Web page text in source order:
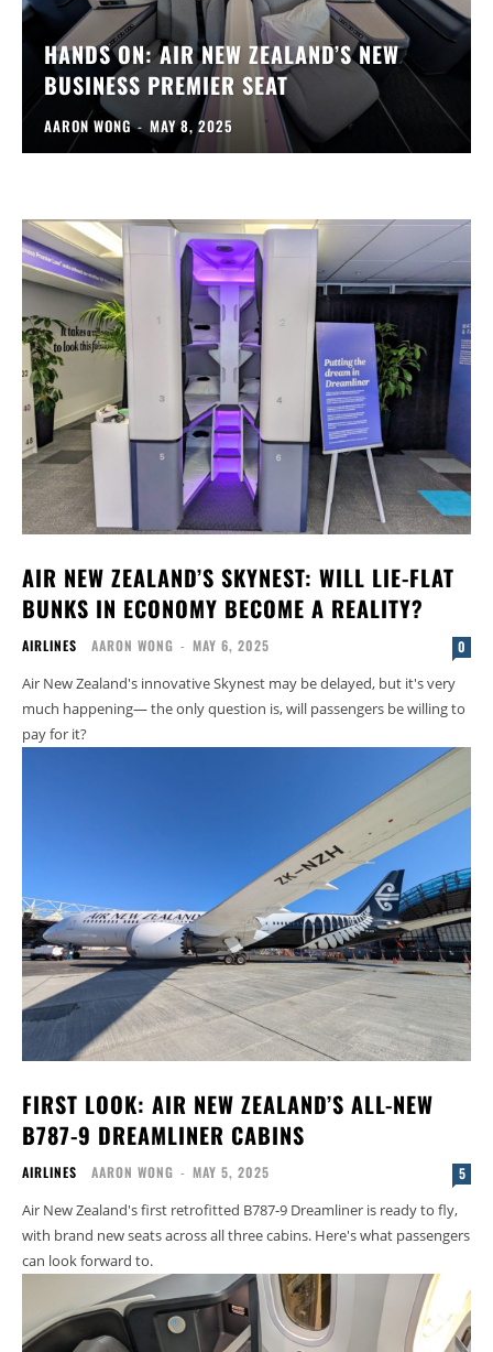
HANDS ON: AIR NEW ZEALAND’S NEW
BUSINESS PREMIER SEAT
AARON WONG - MAY 8, 2025
AIR NEW ZEALAND’S SKYNEST: WILL LIE-FLAT
BUNKS IN ECONOMY BECOME A REALITY?
AIRLINES AARON WONG - MAY 6, 2025 0
Air New Zealand's innovative Skynest may be delayed, but it's very
much happening— the only question is, will passengers be willing to
pay for it?
FIRST LOOK: AIR NEW ZEALAND’S ALL-NEW
B787-9 DREAMLINER CABINS
AIRLINES AARON WONG - MAY 5, 2025 5
Air New Zealand's first retrofitted B787-9 Dreamliner is ready to fly,
with brand new seats across all three cabins. Here's what passengers
can look forward to.